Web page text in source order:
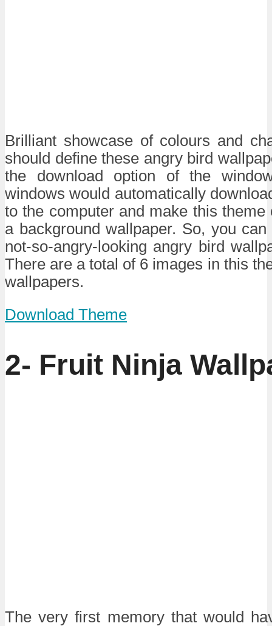
Brilliant showcase of colours and
should define these angry bird
the download option of the
windows would automatically
to the computer and make this
a background wallpaper. So, you
not-so-angry-looking angry bird
There are a total of 6 images in this
wallpapers.
Download Theme
2- Fruit Ninja
The very first memory that would